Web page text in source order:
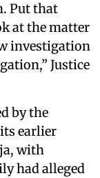
Put that
at the matter
investigation
Justice
by the
earlier
with
had alleged